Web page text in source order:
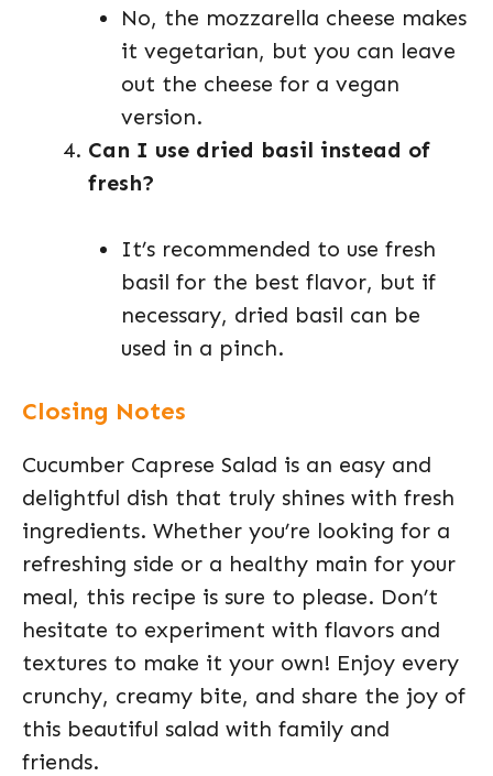
No, the mozzarella cheese makes
it vegetarian, but you can leave
out the cheese for a vegan
version.
Can I use dried basil instead of
fresh?
It’s recommended to use fresh
basil for the best flavor, but if
necessary, dried basil can be
used in a pinch.
Closing Notes
Cucumber Caprese Salad is an easy and
delightful dish that truly shines with fresh
ingredients. Whether you’re looking for a
refreshing side or a healthy main for your
meal, this recipe is sure to please. Don’t
hesitate to experiment with flavors and
textures to make it your own! Enjoy every
crunchy, creamy bite, and share the joy of
this beautiful salad with family and
friends.